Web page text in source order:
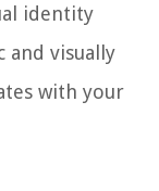
identity
and visually
with your